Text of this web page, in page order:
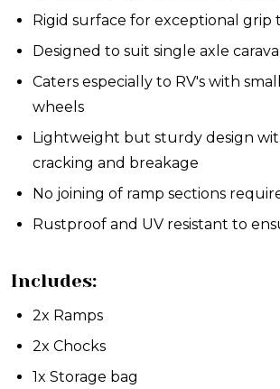
Rigid surface for exceptional grip
Designed to suit single axle
Caters especially to RV's with
wheels
Lightweight but sturdy design
cracking and breakage
No joining of ramp sections
Rustproof and UV resistant to
Includes:
2x Ramps
2x Chocks
1x Storage bag